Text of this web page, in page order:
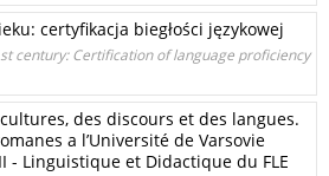
certyfikacja biegłości językowej
century: Certification of language proficiency
des discours et des langues.
a l’Université de Varsovie
- Linguistique et Didactique du FLE